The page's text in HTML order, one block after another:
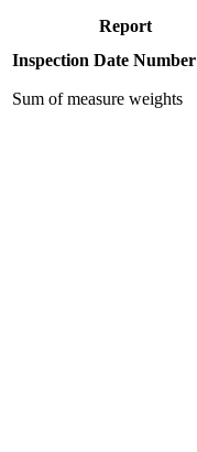
Report
Inspection Date Number
Sum of measure weights